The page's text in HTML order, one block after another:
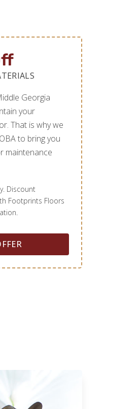
Georgia
your
That is why we
to bring you
maintenance
Discount
Footprints Floors